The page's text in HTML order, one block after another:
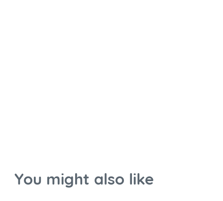
You might also like